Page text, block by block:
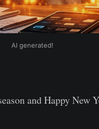
AI generated!
and Happy New